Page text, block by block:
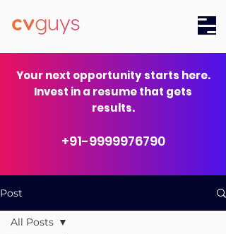
Your next opportunity starts here.
Invest in a resume that gets
results.
+91-9999976790
Post
All Posts